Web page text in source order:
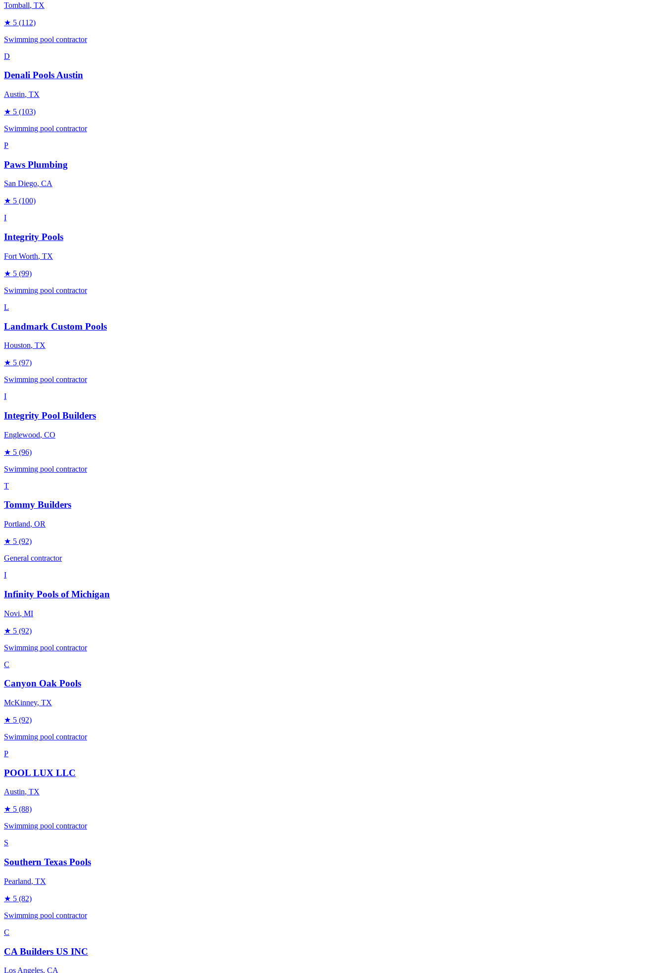
Tomball, TX
★ 5 (112)
Swimming pool contractor
D
Denali Pools Austin
Austin, TX
★ 5 (103)
Swimming pool contractor
P
Paws Plumbing
San Diego, CA
★ 5 (100)
I
Integrity Pools
Fort Worth, TX
★ 5 (99)
Swimming pool contractor
L
Landmark Custom Pools
Houston, TX
★ 5 (97)
Swimming pool contractor
I
Integrity Pool Builders
Englewood, CO
★ 5 (96)
Swimming pool contractor
T
Tommy Builders
Portland, OR
★ 5 (92)
General contractor
I
Infinity Pools of Michigan
Novi, MI
★ 5 (92)
Swimming pool contractor
C
Canyon Oak Pools
McKinney, TX
★ 5 (92)
Swimming pool contractor
P
POOL LUX LLC
Austin, TX
★ 5 (88)
Swimming pool contractor
S
Southern Texas Pools
Pearland, TX
★ 5 (82)
Swimming pool contractor
C
CA Builders US INC
Los Angeles, CA